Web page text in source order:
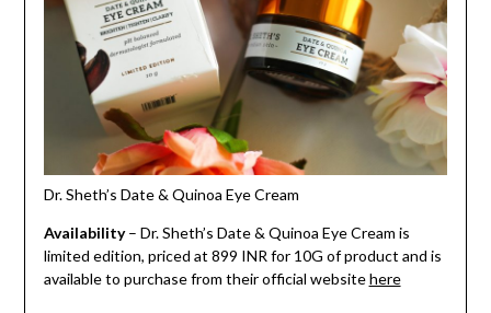
Dr. Sheth’s Date & Quinoa Eye Cream
Availability– Dr. Sheth’s Date & Quinoa Eye Cream is
limited edition, priced at 899 INR for 10G of product and is
available to purchase from their official websitehere